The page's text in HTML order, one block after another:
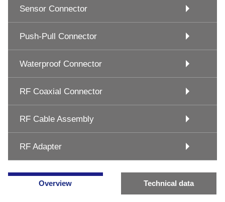
Sensor Connector
Push-Pull Connector
Waterproof Connector
RF Coaxial Connector
RF Cable Assembly
RF Adapter
Overview Technical data